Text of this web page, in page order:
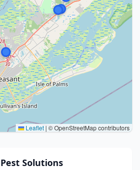
Leaflet | © OpenStreetMap contributors
Solutions